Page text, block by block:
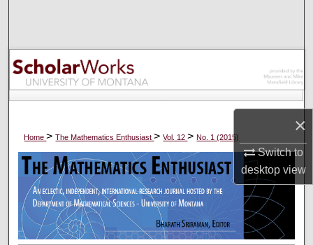
×
Switch to
desktopview
Browse Collections
My Account
Digital Commons Network™
Home>The Mathematics Enthusiast>Vol. 12>No. 1 (2015)